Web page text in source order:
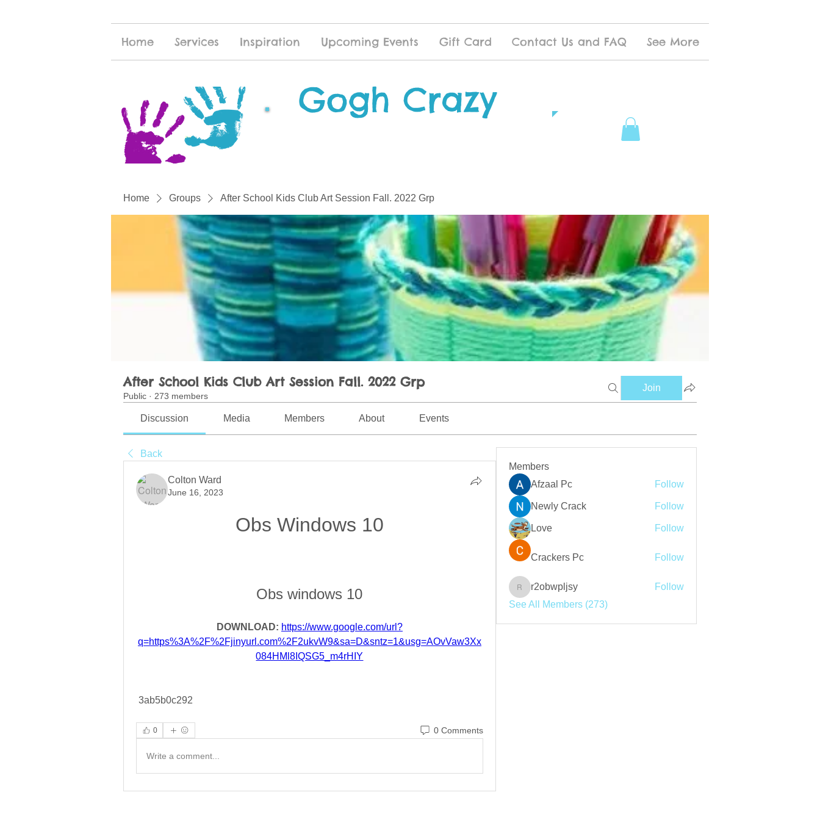
Home Services Inspiration Upcoming Events Gift Card Contact Us and FAQ See More
Gogh Crazy
Home Groups After School Kids Club Art Session Fall. 2022 Grp
After School Kids Club Art Session Fall. 2022 Grp
Public · 273 members
Join
Discussion Media Members About Events
Back
Colton Ward
June 16, 2023
Obs Windows 10
Obs windows 10
DOWNLOAD: https://www.google.com/url?
q=https%3A%2F%2Fjinyurl.com%2F2ukvW9&sa=D&sntz=1&usg=AOvVaw3Xx
084HMl8IQSG5_m4rHIY
3ab5b0c292
0 0 Comments
Write a comment...
Members
Afzaal Pc
Follow
Newly Crack Follow
Love Follow
Crackers Pc Follow
r2obwpljsy
r2obwpljsy
Follow
See All Members (273)